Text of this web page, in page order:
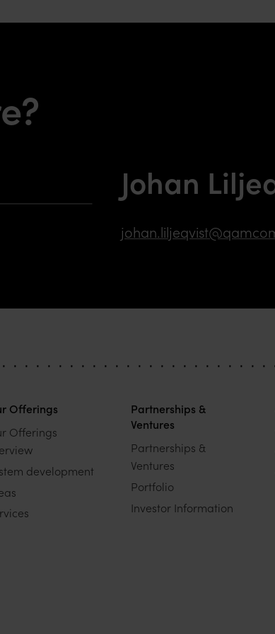
Johan
Offerings
Offerings
development
Partnerships &
Ventures
Partnerships &
Ventures
Portfolio
Investor Information